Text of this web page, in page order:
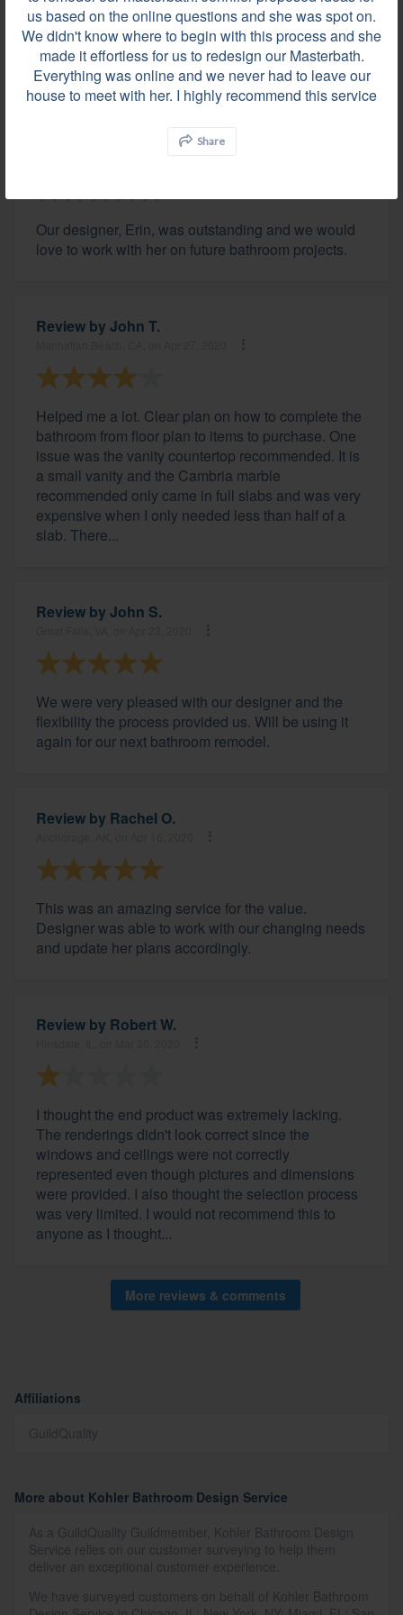
us based on the online questions and she was spot on.
We didn't know where to begin with this process and she
made it effortless for us to redesign our Masterbath.
Everything was online and we never had to leave our
house to meet with her. I highly recommend this service
Share
connect them to me so I could see the actual
products and get quotes. I highly recommend this
service.
Fairfield, CT, on May 17, 2020
Our designer, Erin, was outstanding and we would
love to work with her on future bathroom projects.
Review by John T.
Helped me a lot. Clear plan on how to complete the
bathroom from floor plan to items to purchase. One
issue was the vanity countertop recommended. It is
a small vanity and the Cambria marble
recommended only came in full slabs and was very
expensive when I only needed less than half of a
slab. There...
Review by John S.
We were very pleased with our designer and the
flexibility the process provided us. Will be using it
again for our next bathroom remodel.
Review by Rachel O.
This was an amazing service for the value.
Designer was able to work with our changing needs
and update her plans accordingly.
Review by Robert W.
I thought the end product was extremely lacking.
The renderings didn't look correct since the
windows and ceilings were not correctly
represented even though pictures and dimensions
were provided. I also thought the selection process
was very limited. I would not recommend this to
anyone as I thought...
More reviews & comments
Affiliations
More about Kohler Bathroom Design Service